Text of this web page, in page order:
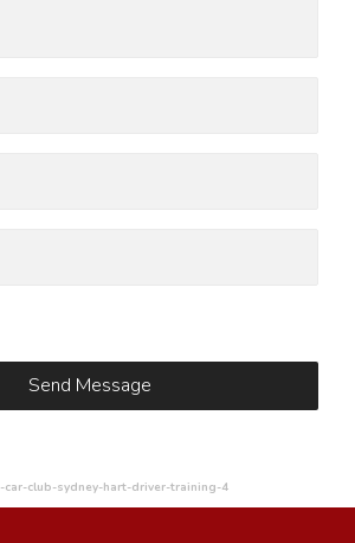
car-club-sydney-hart-driver-training-4